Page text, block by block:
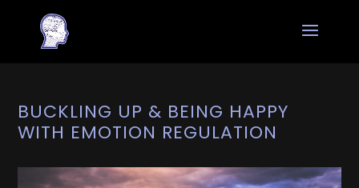
BUCKLING UP & BEING HAPPY
WITH EMOTION REGULATION